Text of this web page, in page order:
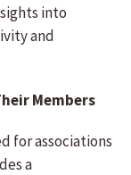
into
and
Members
for associations
a